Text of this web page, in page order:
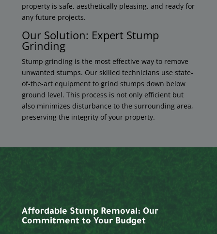
property is safe, aesthetically pleasing, and ready for
any future projects.
Our Solution: Expert Stump
Grinding
Stump grinding is the most effective way to remove
unwanted stumps. Our skilled technicians use state-
of-the-art equipment to grind stumps down below
ground level. This process is not only efficient but
also minimizes disturbance to the surrounding area,
preserving the integrity of your property.
Affordable Stump Removal: Our
Commitment to Your Budget